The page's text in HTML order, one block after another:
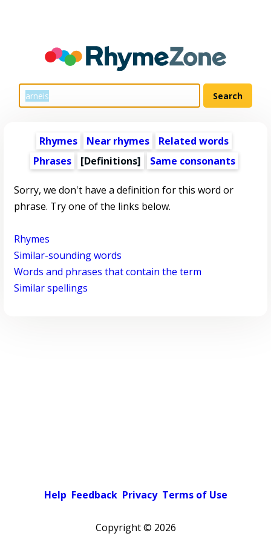
Rhymes Near rhymes
Related words
Phrases
[Definitions] Same consonants
Sorry, we don't have a definition for this word or
phrase. Try one of the links below.
Rhymes
Similar-sounding words
Words and phrases that contain the term
Similar spellings
Help Feedback Privacy Terms of Use
Copyright © 2026